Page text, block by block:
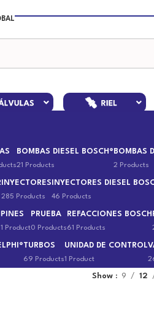
BOMBAS DIESEL BOSCH®
21 Products
BOMBAS
2 Products
INYECTORES
285 Products
INYECTORES DIESEL
46 Products
PINES
1 Product
PRUEBA
0 Products
REFACCIONES BOSCH
61 Products
TURBOS
69 Products
UNIDAD DE CONTROL
1 Product
Show 9 12